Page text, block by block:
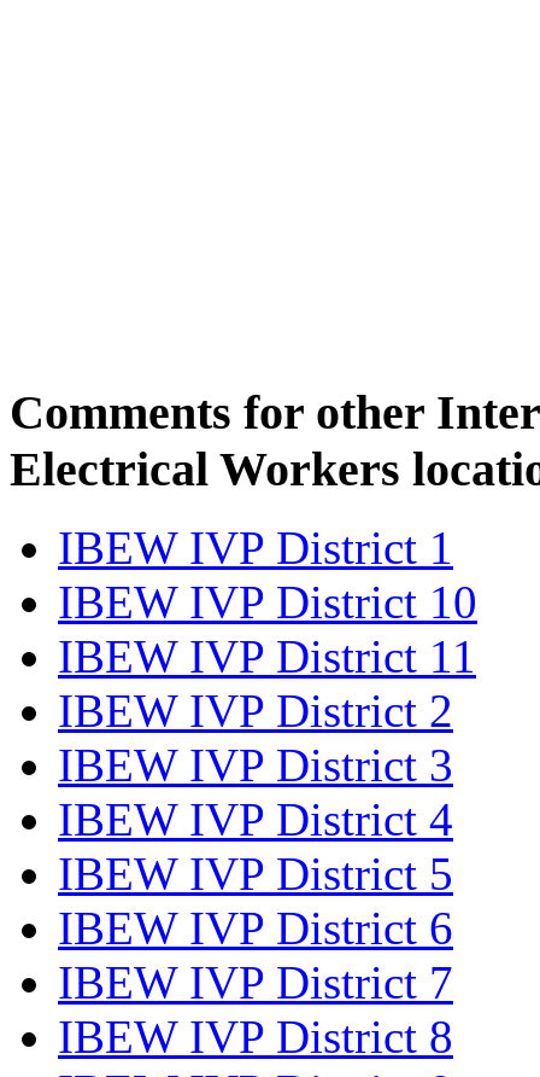
Comments for other
Electrical Workers
IBEW IVP District 1
IBEW IVP District 10
IBEW IVP District 11
IBEW IVP District 2
IBEW IVP District 3
IBEW IVP District 4
IBEW IVP District 5
IBEW IVP District 6
IBEW IVP District 7
IBEW IVP District 8